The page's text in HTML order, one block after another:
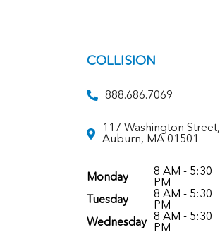
COLLISION
888.686.7069
117 Washington Street,
Auburn, MA 01501
Monday
8 AM - 5:30
PM
Tuesday
8 AM - 5:30
PM
Wednesday 8 AM - 5:30
PM